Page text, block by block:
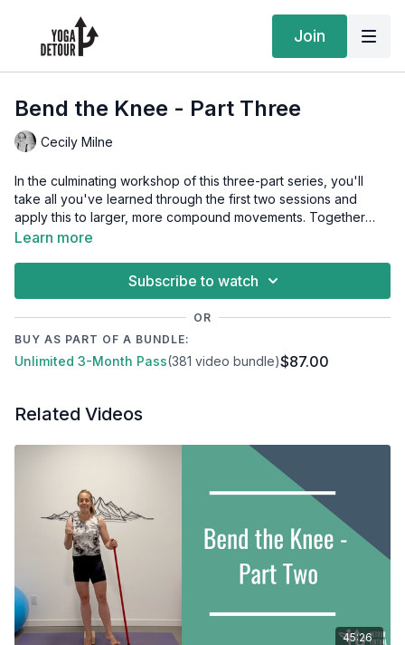
Join
Bend the Knee - Part Three
Cecily Milne
In the culminating workshop of this three-part series, you'll
take all you've learned through the first two sessions and
apply this to larger, more compound movements. Together
we'll explore split squats, lunges, squats on two legs as well as
This session will equip you with a robust collection of strength-
Equipment to have on hand: a resistance band or miniband,
two yoga blocks, a bolster or other cushions, a bench or
practice with a broomstick in hand.
Learn more
Subscribe to watch
OR
BUY AS PART OF A BUNDLE:
Unlimited 3-Month Pass(381 video bundle)$87.00
Related Videos
45:26